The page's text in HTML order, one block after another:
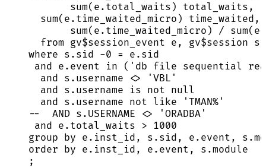
sum( e . total_waits ) total_waits,
sum( e . time_waited_micro ) time_waited,
sum( e . time_waited_micro ) / sum( e
from gv$session_event e, gv$session s
where s . sid -0 = e . sid
and e . event in ( ' db file sequential
and s . username <> ' VBL '
and s . username
is not null
and s . username not like ' TMAN% '
--  AND s.USERNAME <> 'ORADBA'
and e . total_waits > 1000
group by e . inst_id , s . sid , e . event , s .
order by e . inst_id , e . event , s .module
;